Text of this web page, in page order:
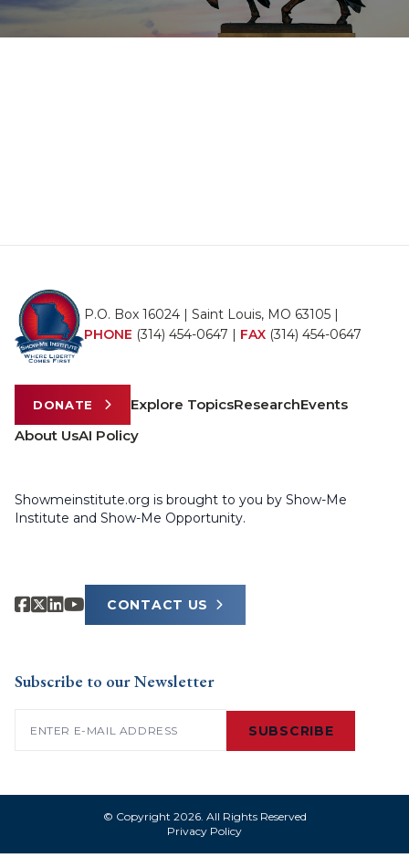
P.O. Box 16024 | Saint Louis, MO 63105 |
PHONE (314) 454-0647 | FAX (314) 454-0647
DONATE Explore TopicsResearchEvents
About UsAI Policy
Showmeinstitute.org is brought to you by Show-Me
Institute and Show-Me Opportunity.
CONTACT US
Subscribe to our Newsletter
SUBSCRIBE
© Copyright 2026. All Rights Reserved
Privacy Policy